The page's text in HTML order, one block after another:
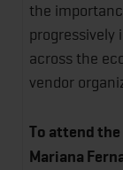
the
progressively
across the
vendor
To attend
Mariana